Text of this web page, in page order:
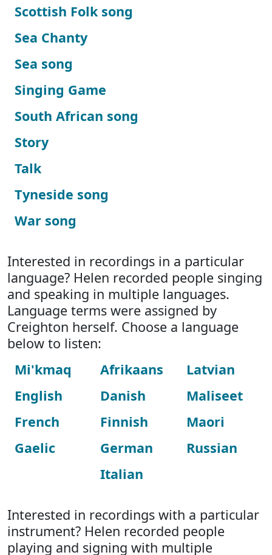
Scottish Folk song
Sea Chanty
Sea song
Singing Game
South African song
Story
Talk
Tyneside song
War song
Interested in recordings in a particular
language? Helen recorded people singing
and speaking in multiple languages.
Language terms were assigned by
Creighton herself. Choose a language
below to listen:
Mi'kmaq
English
French
Gaelic
Afrikaans
Danish
Finnish
German
Italian
Latvian
Maliseet
Maori
Russian
Interested in recordings with a particular
instrument? Helen recorded people
playing and signing with multiple